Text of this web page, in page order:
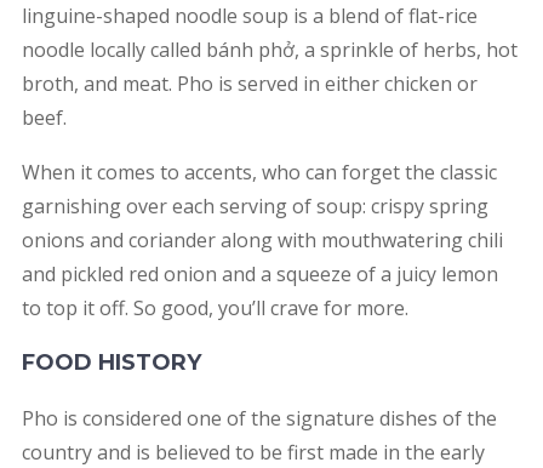
linguine-shaped noodle soup is a blend of flat-rice
noodle locally called bánh phở, a sprinkle of herbs, hot
broth, and meat. Pho is served in either chicken or
beef.
When it comes to accents, who can forget the classic
garnishing over each serving of soup: crispy spring
onions and coriander along with mouthwatering chili
and pickled red onion and a squeeze of a juicy lemon
to top it off. So good, you’ll crave for more.
FOOD HISTORY
Pho is considered one of the signature dishes of the
country and is believed to be first made in the early